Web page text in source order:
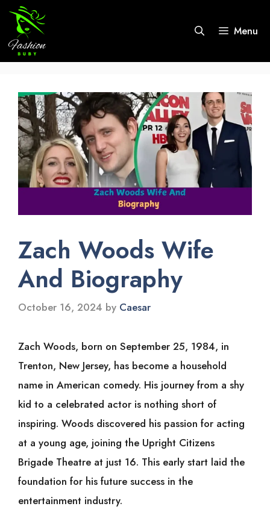
Skip
content
Menu
Zach Woods Wife
And Biography
October 16, 2024 by Caesar
Zach Woods, born on September 25, 1984, in
Trenton, New Jersey, has become a household
name in American comedy. His journey from a shy
kid to a celebrated actor is nothing short of
inspiring. Woods discovered his passion for acting
at a young age, joining the Upright Citizens
Brigade Theatre at just 16. This early start laid the
foundation for his future success in the
entertainment industry.